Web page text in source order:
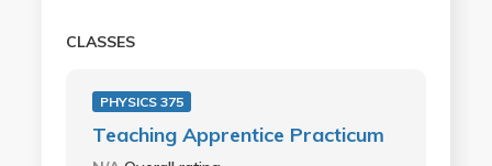
CLASSES
PHYSICS 375
Teaching Apprentice Practicum